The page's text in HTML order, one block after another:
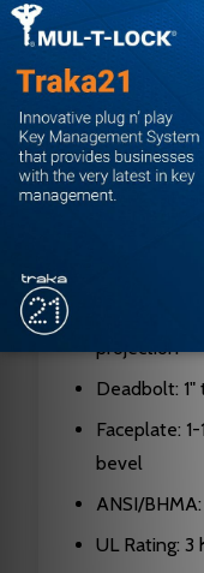
Handing:
Door
Backset: 2-3/
Case: Cold
plated,
Cylinder:
Latch Bolt:
projection
Deadbolt:
Faceplate:
bevel
ANSI/
UL Rating: 3